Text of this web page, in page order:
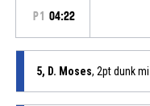
P1 04:22
5, D. Moses, 2pt dunk